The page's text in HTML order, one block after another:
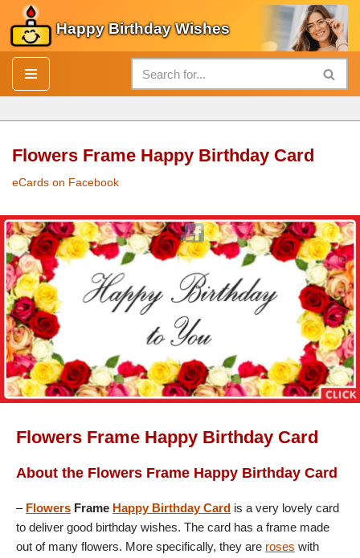
Skip
to
content
Happy Birthday Wishes
Flowers Frame Happy Birthday Card
eCards on Facebook
Flowers Frame Happy Birthday Card
About the Flowers Frame Happy Birthday Card
– Flowers Frame Happy Birthday Card is a very lovely card
to deliver good birthday wishes. The card has a frame made
out of many flowers. More specifically, they are roses with